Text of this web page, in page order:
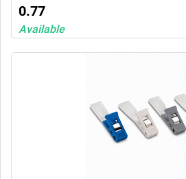
0.77
Available